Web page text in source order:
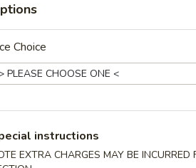
Soup
Bean Curd Soup (No Meat)
Choice
instructions
EXTRA CHARGES MAY BE